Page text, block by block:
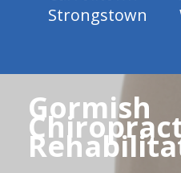
Strongstown
Gormish